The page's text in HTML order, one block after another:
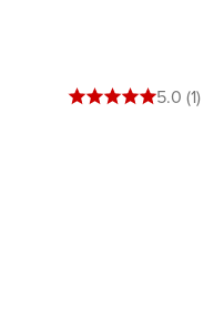
5 out of 5 stars5.0 (1)